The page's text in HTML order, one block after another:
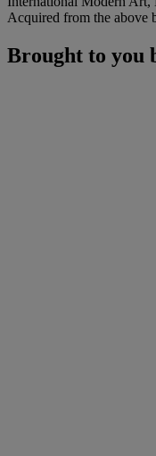
Acquired from the above
Brought to you